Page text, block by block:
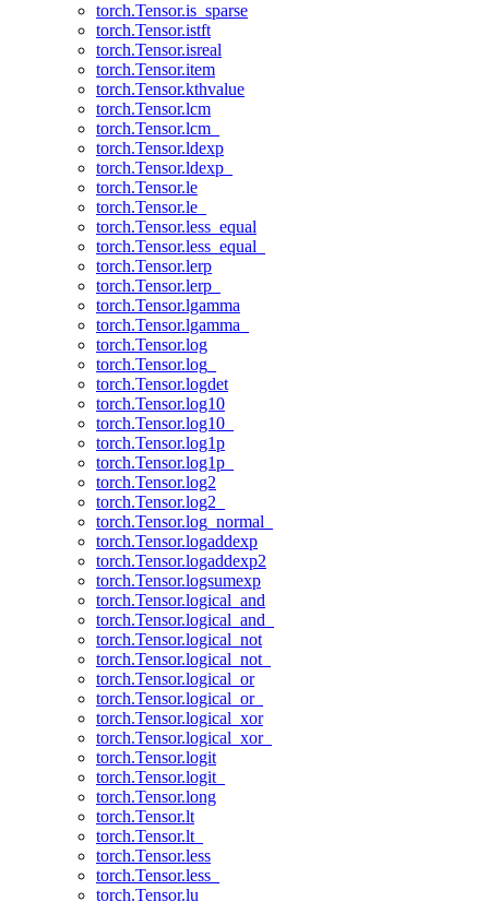
torch.Tensor.is_sparse
torch.Tensor.istft
torch.Tensor.isreal
torch.Tensor.item
torch.Tensor.kthvalue
torch.Tensor.lcm
torch.Tensor.lcm_
torch.Tensor.ldexp
torch.Tensor.ldexp_
torch.Tensor.le
torch.Tensor.le_
torch.Tensor.less_equal
torch.Tensor.less_equal_
torch.Tensor.lerp
torch.Tensor.lerp_
torch.Tensor.lgamma
torch.Tensor.lgamma_
torch.Tensor.log
torch.Tensor.log_
torch.Tensor.logdet
torch.Tensor.log10
torch.Tensor.log10_
torch.Tensor.log1p
torch.Tensor.log1p_
torch.Tensor.log2
torch.Tensor.log2_
torch.Tensor.log_normal_
torch.Tensor.logaddexp
torch.Tensor.logaddexp2
torch.Tensor.logsumexp
torch.Tensor.logical_and
torch.Tensor.logical_and_
torch.Tensor.logical_not
torch.Tensor.logical_not_
torch.Tensor.logical_or
torch.Tensor.logical_or_
torch.Tensor.logical_xor
torch.Tensor.logical_xor_
torch.Tensor.logit
torch.Tensor.logit_
torch.Tensor.long
torch.Tensor.lt
torch.Tensor.lt_
torch.Tensor.less
torch.Tensor.less_
torch.Tensor.lu